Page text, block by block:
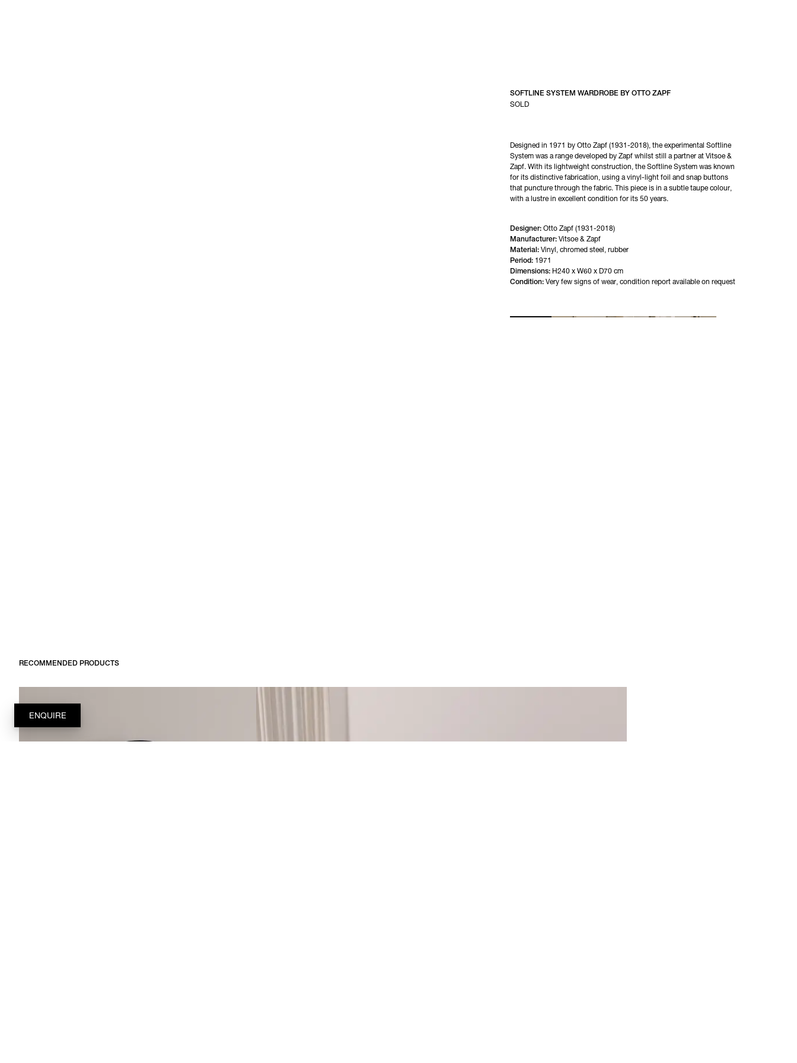
SOFTLINE SYSTEM WARDROBE BY OTTO ZAPF
SOLD
Designed in 1971 by Otto Zapf (1931-2018), the experimental Softline
System was a range developed by Zapf whilst still a partner at Vitsoe &
Zapf. With its lightweight construction, the Softline System was known
for its distinctive fabrication, using a vinyl-light foil and snap buttons
that puncture through the fabric. This piece is in a subtle taupe colour,
with a lustre in excellent condition for its 50 years.
Designer: Otto Zapf (1931-2018)
Manufacturer: Vitsoe & Zapf
Material: Vinyl, chromed steel, rubber
Period: 1971
Dimensions: H240 x W60 x D70 cm
Condition: Very few signs of wear, condition report available on request
RECOMMENDED PRODUCTS
ENQUIRE